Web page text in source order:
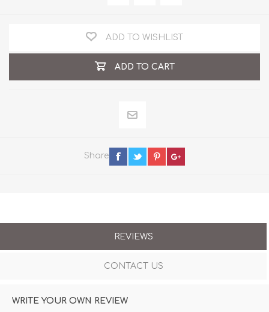
ADD TO WISHLIST
ADD TO CART
Share
REVIEWS
CONTACT US
WRITE YOUR OWN REVIEW